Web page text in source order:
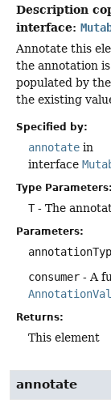
Description
interface:
Annotate this
the annotation
populated by
the existing
Specified by:
annotate in
interface
Type Parameters:
T- The
Parameters:
consumer - A
Returns:
This element
annotate